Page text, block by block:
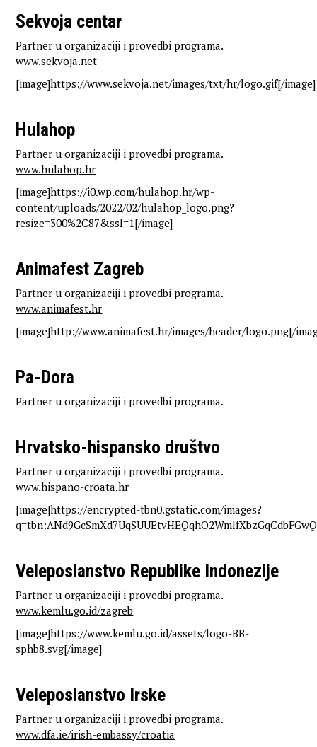
Sekvoja centar
Partner u organizaciji i provedbi programa.
www.sekvoja.net
[image]https://www.sekvoja.net/images/txt/hr/logo.gif[/image]
Hulahop
Partner u organizaciji i provedbi programa.
www.hulahop.hr
[image]https://i0.wp.com/hulahop.hr/wp-
content/uploads/2022/02/hulahop_logo.png?
resize=300%2C87&ssl=1[/image]
Animafest Zagreb
Partner u organizaciji i provedbi programa.
www.animafest.hr
[image]http://www.animafest.hr/images/header/logo.png[/
Pa-Dora
Partner u organizaciji i provedbi programa.
Hrvatsko-hispansko društvo
Partner u organizaciji i provedbi programa.
www.hispano-croata.hr
[image]https://encrypted-tbn0.gstatic.com/images?
Veleposlanstvo Republike Indonezije
Partner u organizaciji i provedbi programa.
www.kemlu.go.id/zagreb
[image]https://www.kemlu.go.id/assets/logo-BB-
sphb8.svg[/image]
Veleposlanstvo Irske
Partner u organizaciji i provedbi programa.
www.dfa.ie/irish-embassy/croatia